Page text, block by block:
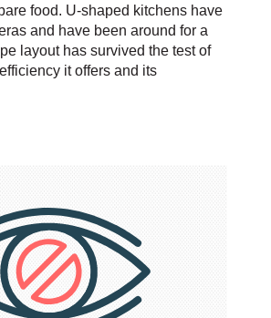
food. U-shaped kitchens have
and have been around for a
layout has survived the test of
it offers and its